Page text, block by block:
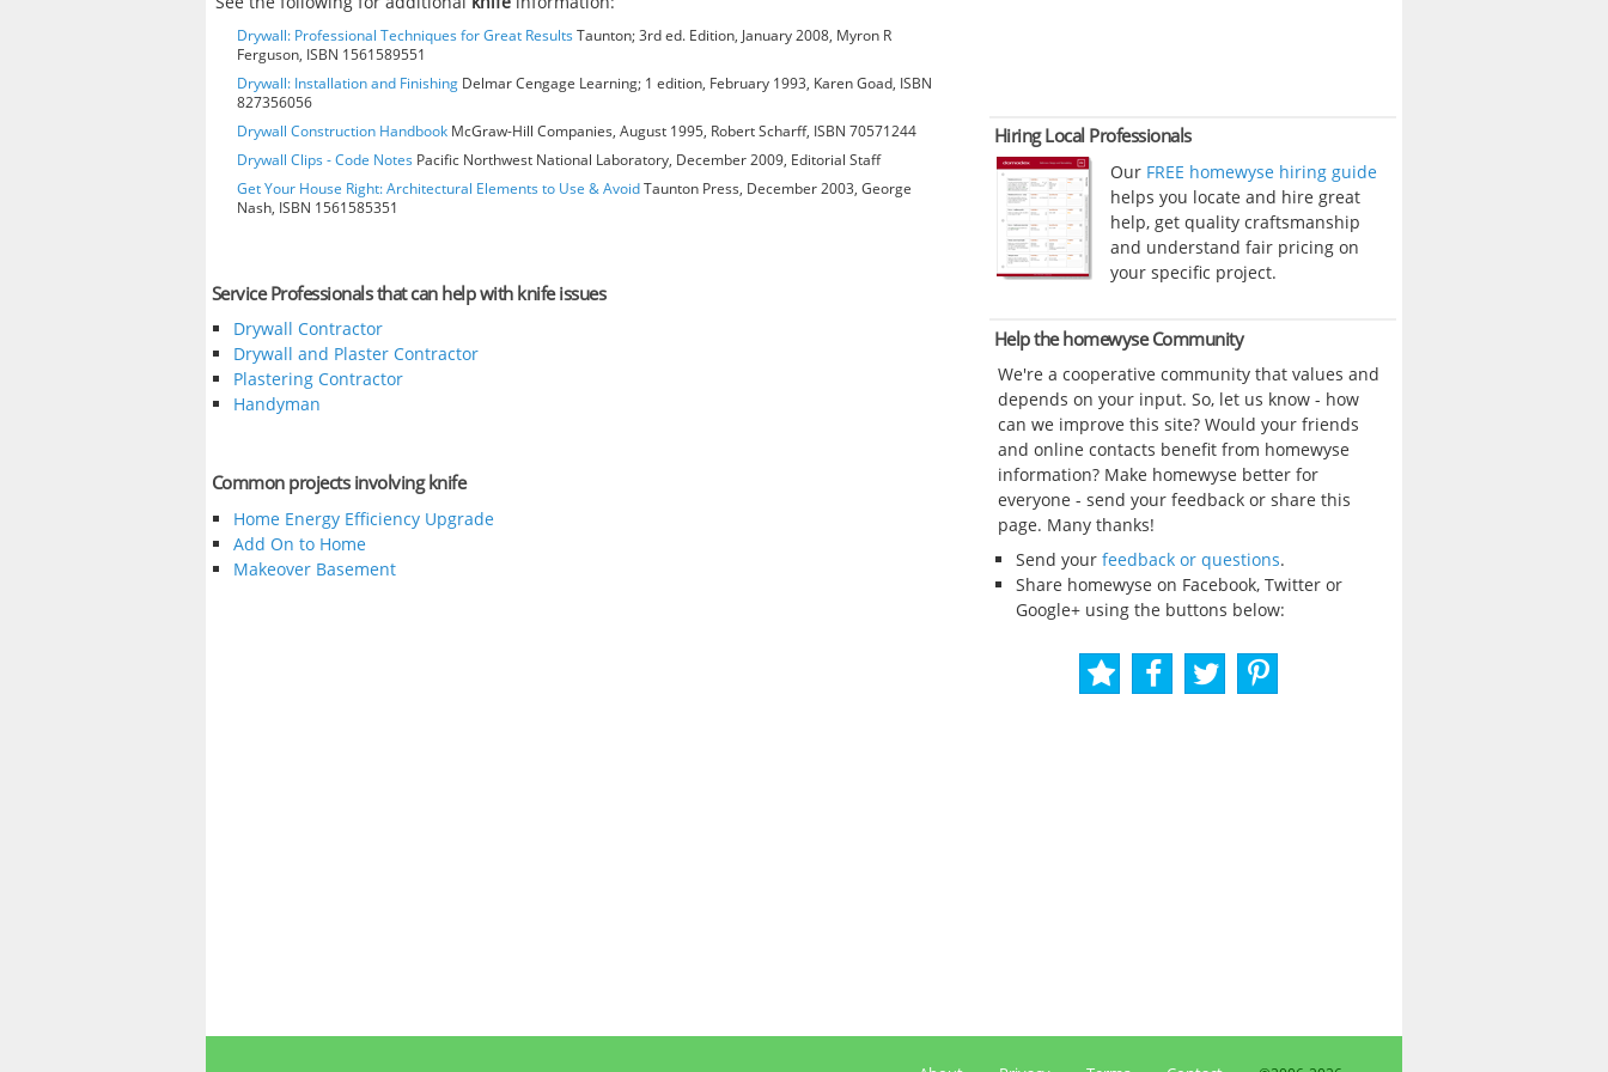
Drywall: Professional Techniques for Great ResultsTaunton; 3rd ed. Edition, January 2008, Myron R
Ferguson, ISBN 1561589551
Drywall: Installation and Finishing Delmar Cengage Learning; 1 edition, February 1993, Karen Goad, ISBN
827356056
Drywall Construction Handbook McGraw-Hill Companies, August 1995, Robert Scharff, ISBN 70571244
Drywall Clips - Code Notes Pacific Northwest National Laboratory, December 2009, Editorial Staff
Get Your House Right: Architectural Elements to Use & AvoidTaunton Press, December 2003, George
Nash, ISBN 1561585351
Service Professionals that can help with knife issues
Drywall Contractor
Drywall and Plaster Contractor
Plastering Contractor
Handyman
Common projects involving knife
Home Energy Efficiency Upgrade
Add On to Home
Makeover Basement
Hiring Local Professionals
Our FREE homewyse hiring guide
helps you locate and hire great
help, get quality craftsmanship
and understand fair pricing on
your specific project.
Help the homewyse Community
We're a cooperative community that values and
depends on your input. So, let us know - how
can we improve this site? Would your friends
and online contacts benefit from homewyse
information? Make homewyse better for
everyone - send your feedback or share this
page. Many thanks!
Send your feedback or questions.
Share homewyse on Facebook, Twitter or
Google+ using the buttons below: